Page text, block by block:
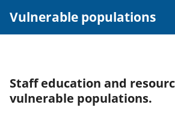
Vulnerable populations
Staff education and
vulnerable populations.